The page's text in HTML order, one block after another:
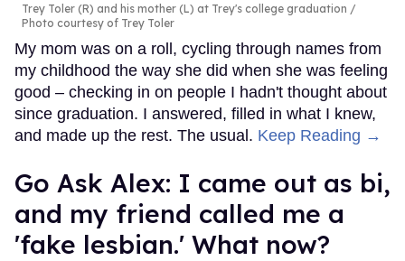
Trey Toler (R) and his mother (L) at Trey's college graduation
Photo courtesy of Trey Toler
My mom was on a roll, cycling through names from
my childhood the way she did when she was feeling
good – checking in on people I hadn't thought about
since graduation. I answered, filled in what I knew,
and made up the rest. The usual. Keep Reading →
Go Ask Alex: I came out as bi,
and my friend called me a
'fake lesbian.' What now?